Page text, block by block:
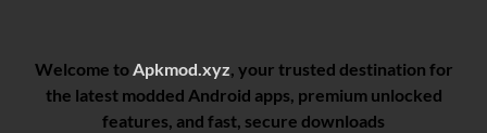
Welcome toApkmod.xyz, your trusted destination for
the latest modded Android apps, premium unlocked
features, and fast, secure downloads